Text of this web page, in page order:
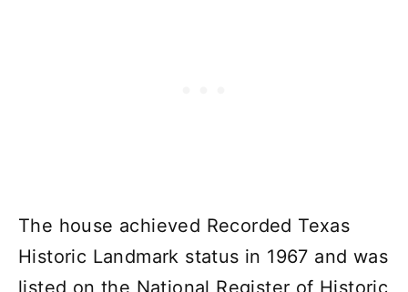
The house achieved Recorded Texas
Historic Landmark status in 1967 and was
listed on the National Register of Historic